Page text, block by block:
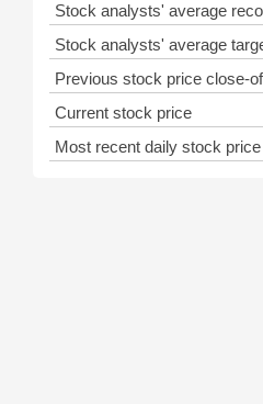
Stock analysts' average
Stock analysts' average
Previous stock price close-
Current stock price
Most recent daily stock